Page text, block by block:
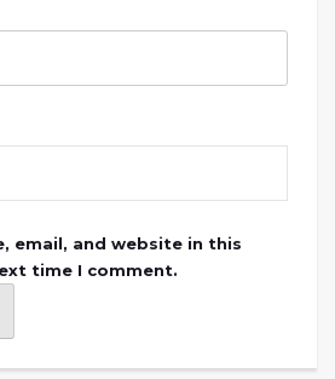
email, and website in this
time I comment.